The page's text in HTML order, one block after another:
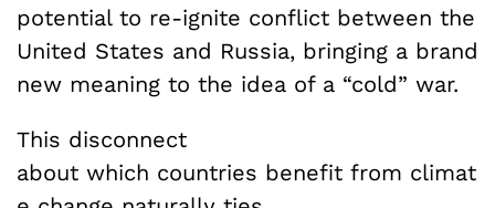
potential to re-ignite conflict between the
United States and Russia, bringing a brand
new meaning to the idea of a “cold” war.
This disconnect
about which countries benefit from climat